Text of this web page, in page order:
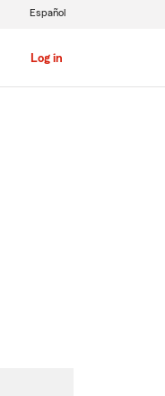
Log in
Español